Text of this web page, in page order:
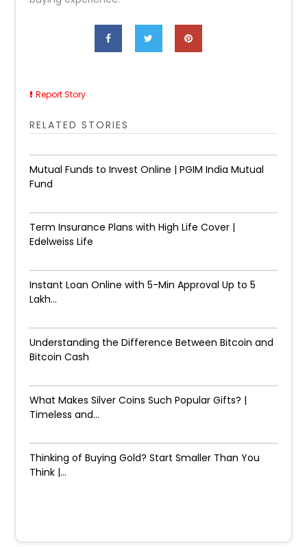
Report Story
RELATED STORIES
Mutual Funds to Invest Online | PGIM India Mutual
Fund
Term Insurance Plans with High Life Cover |
Edelweiss Life
Instant Loan Online with 5-Min Approval Up to ₹5
Lakh...
Understanding the Difference Between Bitcoin and
Bitcoin Cash
What Makes Silver Coins Such Popular Gifts? |
Timeless and...
Thinking of Buying Gold? Start Smaller Than You
Think |...